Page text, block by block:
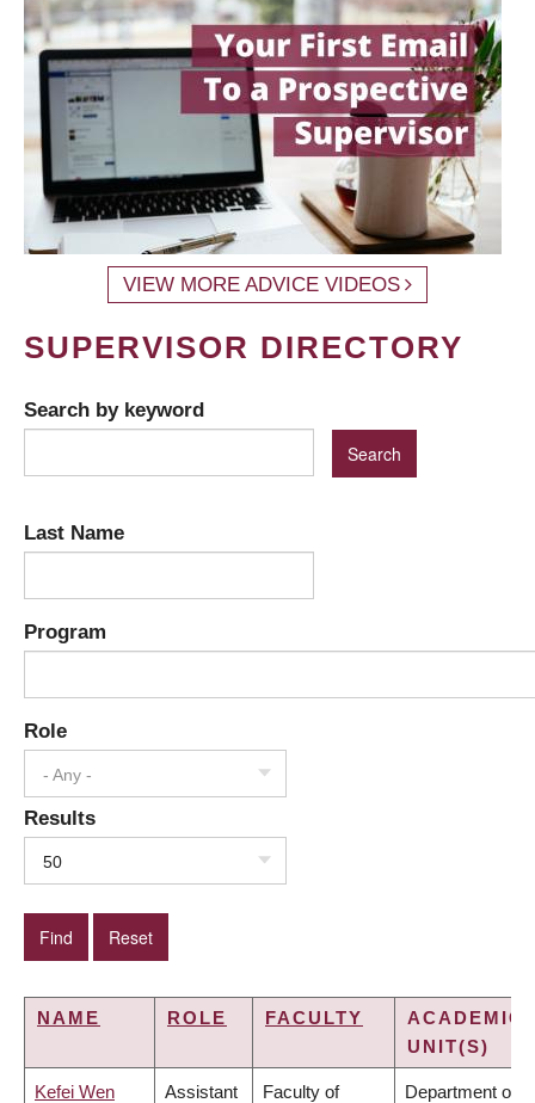
VIEW MORE ADVICE VIDEOS
SUPERVISOR DIRECTORY
Search by keyword
Last Name
Program
Role
- Any -
Results
50
NAME ROLE FACULTY
ACADEMIC
UNIT(S)
Kefei Wen Assistant Faculty of Department of